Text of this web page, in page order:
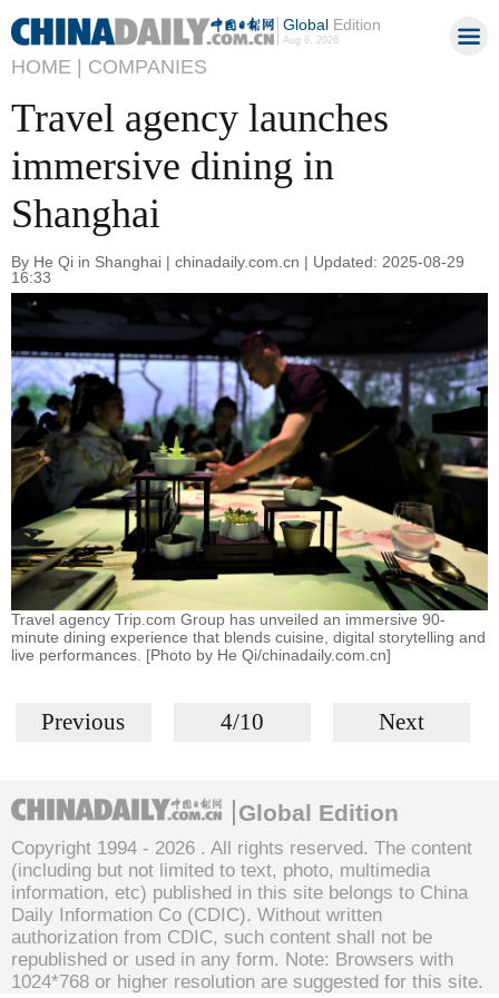
GlobalEdition
Aug 8, 2026
HOME | COMPANIES
Travel agency launches
immersive dining in
Shanghai
By He Qi in Shanghai | chinadaily.com.cn | Updated: 2025-08-29
16:33
Travel agency Trip.com Group has unveiled an immersive 90-
minute dining experience that blends cuisine, digital storytelling and
live performances. [Photo by He Qi/chinadaily.com.cn]
Previous 4/10 Next
Global Edition
Copyright 1994 - 2026 . All rights reserved. The content
(including but not limited to text, photo, multimedia
information, etc) published in this site belongs to China
Daily Information Co (CDIC). Without written
authorization from CDIC, such content shall not be
republished or used in any form. Note: Browsers with
1024*768 or higher resolution are suggested for this site.